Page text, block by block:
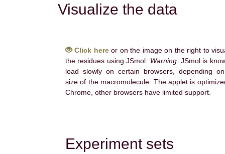
Visualize the data
Click hereor on the image on the right to
the residues using JSmol. Warning: JSmol is
load slowly on certain browsers, depending
size of the macromolecule. The applet is
Chrome, other browsers have limited support.
Experiment sets